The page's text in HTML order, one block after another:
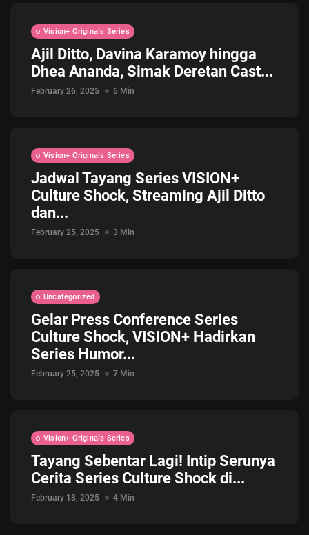
Vision+ Originals Series
Ajil Ditto, Davina Karamoy hingga
Dhea Ananda, Simak Deretan Cast...
February 26, 2025 6 Min
Vision+ Originals Series
Jadwal Tayang Series VISION+
Culture Shock, Streaming Ajil Ditto
dan...
February 25, 2025 3 Min
Uncategorized
Gelar Press Conference Series
Culture Shock, VISION+ Hadirkan
Series Humor...
February 25, 2025 7 Min
Vision+ Originals Series
Tayang Sebentar Lagi! Intip Serunya
Cerita Series Culture Shock di...
February 18, 2025 4 Min